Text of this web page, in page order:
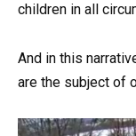
children in all
And in this
are the subject of